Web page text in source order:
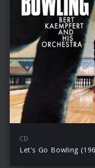
CD
Let’s Go Bowling